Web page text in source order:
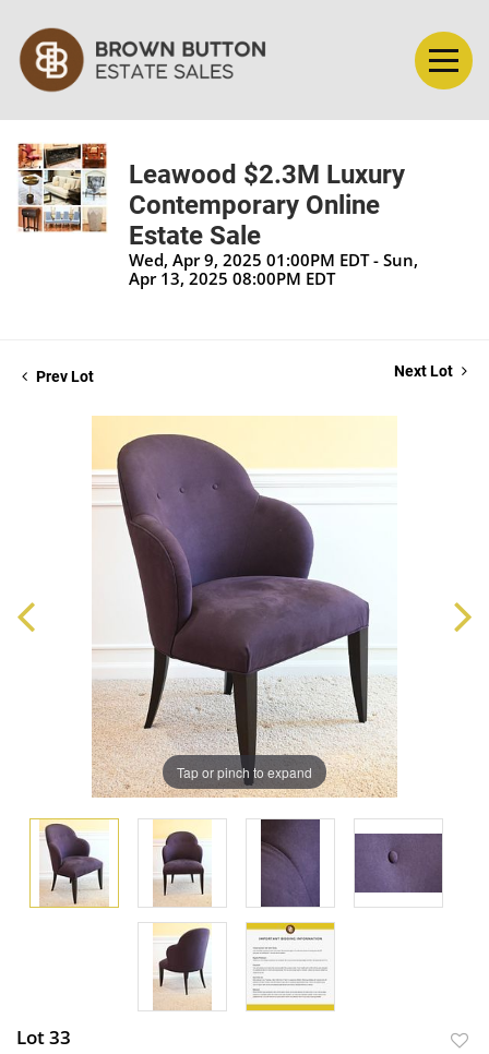
Leawood $2.3M Luxury
Contemporary Online
Estate Sale
Wed, Apr 9, 2025 01:00PM EDT - Sun,
Apr 13, 2025 08:00PM EDT
Prev Lot Next Lot
Tap or pinch to expand
Lot 33